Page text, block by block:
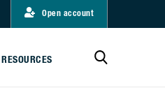
Open account
RESOURCES